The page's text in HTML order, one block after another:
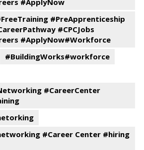
#PreApprenticeship
#CPCJobs
#ApplyNow#Workforce
#BuildingWorks#workforce
#CareerCenter
#Career Center #hiring